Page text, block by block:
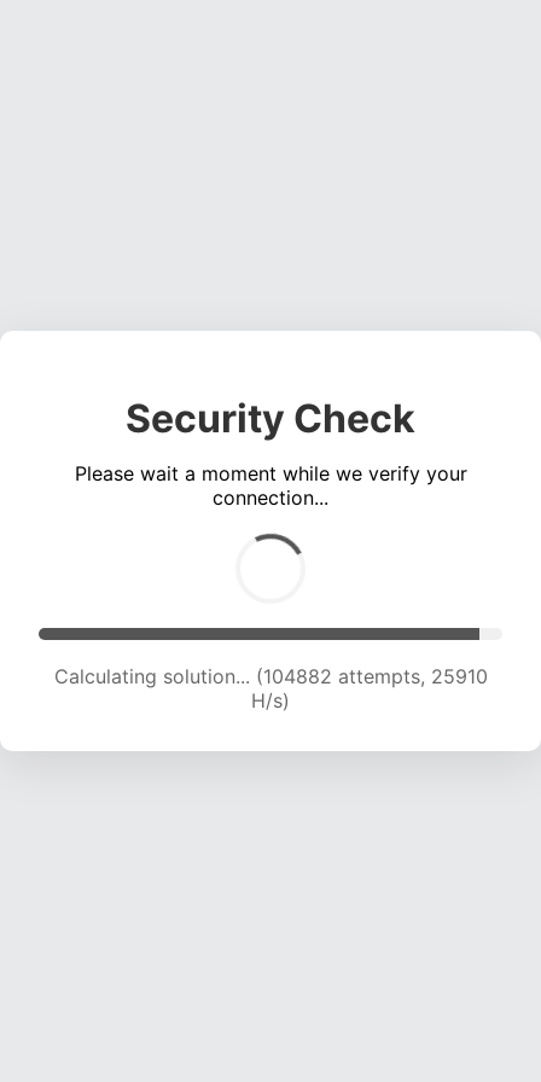
Security Check
Please wait a moment while we verify your
connection...
Calculating solution... (104882 attempts, 25910
H/s)